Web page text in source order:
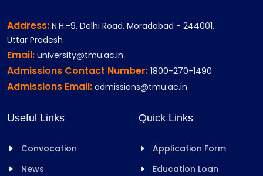
Address: N.H.-9, Delhi Road, Moradabad - 244001,
Uttar Pradesh
Email: university@tmu.ac.in
Admissions Contact Number: 1800-270-1490
Admissions Email: admissions@tmu.ac.in
Useful Links
Convocation
News
Quick Links
Application Form
Education Loan